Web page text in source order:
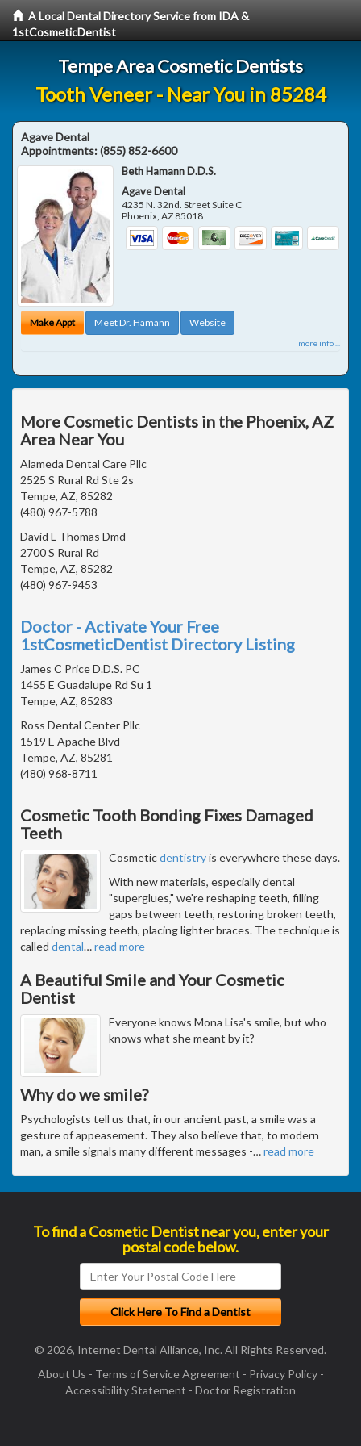
A Local Dental Directory Service from IDA &
1stCosmeticDentist
Tempe Area Cosmetic Dentists
Tooth Veneer - Near You in 85284
Agave Dental
Appointments:(855) 852-6600
Beth Hamann D.D.S.
Agave Dental
4235 N. 32nd. Street Suite C
Phoenix,AZ 85018
Make Appt Meet Dr. Hamann Website
more info ...
More Cosmetic Dentists in the Phoenix, AZ
Area Near You
Alameda Dental Care Pllc
2525 S Rural Rd Ste 2s
Tempe, AZ, 85282
(480) 967-5788
David L Thomas Dmd
2700 S Rural Rd
Tempe, AZ, 85282
(480) 967-9453
Doctor - Activate Your Free
1stCosmeticDentist Directory Listing
James C Price D.D.S. PC
1455 E Guadalupe Rd Su 1
Tempe, AZ, 85283
Ross Dental Center Pllc
1519 E Apache Blvd
Tempe, AZ, 85281
(480) 968-8711
Cosmetic Tooth Bonding Fixes Damaged
Teeth
Cosmeticdentistryis everywhere these days.
With new materials, especially dental
"superglues," we're reshaping teeth, filling
gaps between teeth, restoring broken teeth,
replacing missing teeth, placing lighter braces. The technique is
called dental…read more
A Beautiful Smile and Your Cosmetic
Dentist
Everyone knows Mona Lisa's smile, but who
knows what she meant by it?
Why do we smile?
Psychologists tell us that, in our ancient past, a smile was a
gesture of appeasement. They also believe that, to modern
man, a smile signals many different messages -…read more
To find a Cosmetic Dentist near you, enter your
postal code below.
© 2026, Internet Dental Alliance, Inc. All Rights Reserved.
About Us - Terms of Service Agreement - Privacy Policy-
Accessibility Statement - Doctor Registration